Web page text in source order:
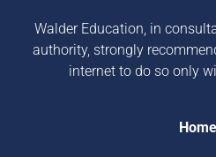
Walder Education, in
authority, strongly
internet to do so only
Home